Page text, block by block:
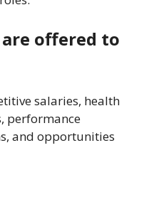
offered to
salaries, health
performance
and opportunities